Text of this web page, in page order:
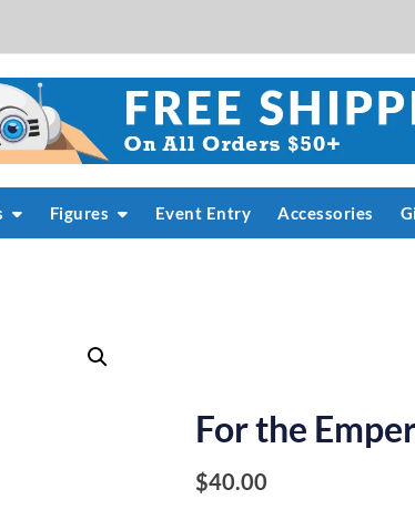
Figures Event Entry Accessories
For the
$40.00